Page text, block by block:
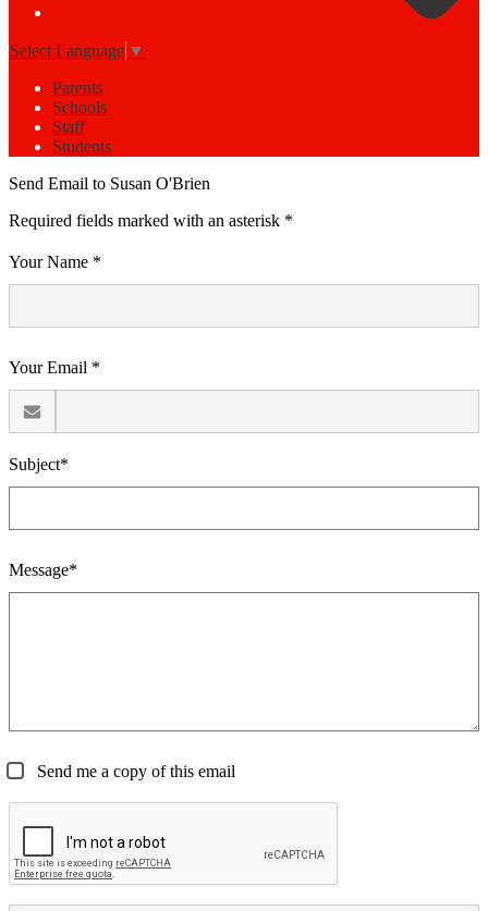
Select Language ▼
Parents
Schools
Staff
Students
Send Email to Susan O'Brien
Required fields marked with an asterisk *
Your Name *
Your Email *
Subject*
Message*
Send me a copy of this email